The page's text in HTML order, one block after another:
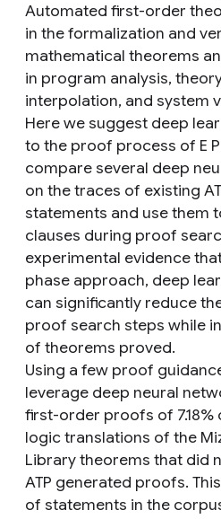
Automated first-order
in the formalization and
mathematical theorems
in program analysis,
interpolation, and system
Here we suggest deep
to the proof process of E
compare several deep
on the traces of existing
statements and use them
clauses during proof
experimental evidence
phase approach, deep
can significantly reduce
proof search steps while
of theorems proved.
Using a few proof
leverage deep neural
first-order proofs of
logic translations of the
Library theorems that did
ATP generated proofs.
of statements in the